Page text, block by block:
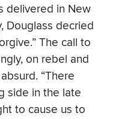
delivered in New
Douglass decried
The call to
on rebel and
“There
side in the late
to cause us to